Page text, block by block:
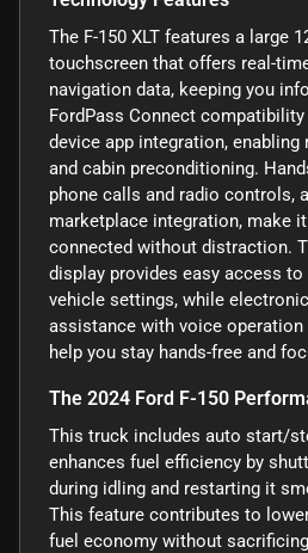
The F-150 XLT features a large
touchscreen that offers real-
navigation data, keeping you
FordPass Connect
device app integration,
and cabin preconditioning.
phone calls and radio controls,
marketplace integration, make
connected without distraction.
display provides easy access to
vehicle settings, while
assistance with voice operation
help you stay hands-free and
The 2024 Ford F-150
This truck includes auto start/
enhances fuel efficiency by
during idling and restarting it
This feature contributes to
fuel economy without